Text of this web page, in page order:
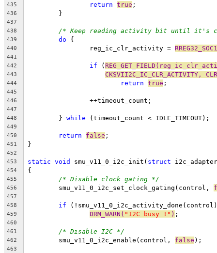
435 return true ;
436
	}
437
438
/* Keep reading activity bit until it's
439 do {
440
		reg_ic_clr_activity =
441
442
if (
443 CKSVII2C_IC_CLR_ACTIVITY,
444 return true ;
445
446
		++timeout_count;
447
448
	}
while (timeout_count < IDLE_TIMEOUT);
449
450
return false ;
451 }
452
453
static void smu_v11_0_i2c_init( struct
454 {
455 /* Disable clock gating */
456
	smu_v11_0_i2c_set_clock_gating(control,
457
458
if
459 DRM_WARN( "I2C busy !" ) ;
460
461
/* Disable I2C */
462
	smu_v11_0_i2c_enable(control,
false );
463